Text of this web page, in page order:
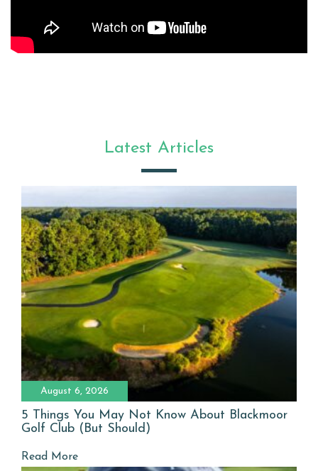
Latest Articles
August 6, 2026
5 Things You May Not Know About Blackmoor
Golf Club (But Should)
Read More